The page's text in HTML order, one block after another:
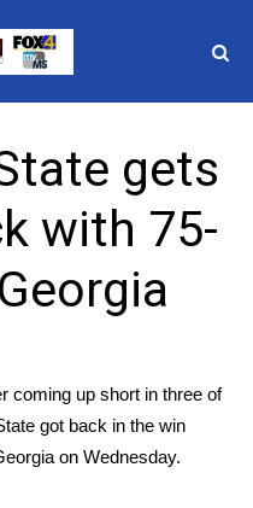
gets
with 75-
coming up short in three of
got back in the win
on Wednesday.